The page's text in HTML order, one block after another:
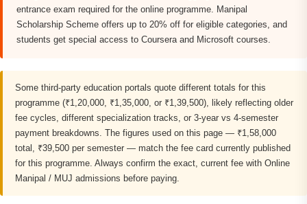
entrance exam required for the online programme. Manipal
Scholarship Scheme offers up to 20% off for eligible categories, and
students get special access to Coursera and Microsoft courses.
Some third-party education portals quote different totals for this
programme (₹1,20,000, ₹1,35,000, or ₹1,39,500), likely reflecting older
fee cycles, different specialization tracks, or 3-year vs 4-semester
payment breakdowns. The figures used on this page — ₹1,58,000
total, ₹39,500 per semester — match the fee card currently published
for this programme. Always confirm the exact, current fee with Online
Manipal / MUJ admissions before paying.